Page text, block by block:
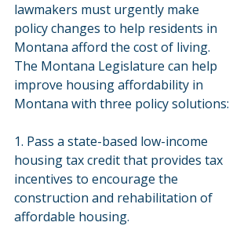
lawmakers must urgently make
policy changes to help residents in
Montana afford the cost of living.
The Montana Legislature can help
improve housing affordability in
Montana with three policy solutions:
1. Pass a state-based low-income
housing tax credit that provides tax
incentives to encourage the
construction and rehabilitation of
affordable housing.